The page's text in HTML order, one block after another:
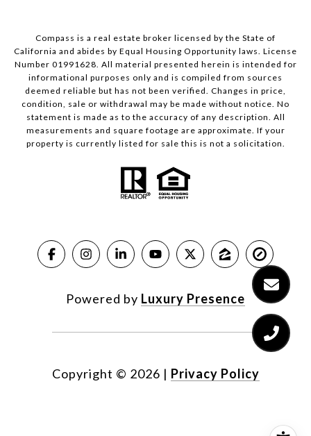
Compass is a real estate broker licensed by the State of
California and abides by Equal Housing Opportunity laws. License
Number 01991628. All material presented herein is intended for
informational purposes only and is compiled from sources
deemed reliable but has not been verified. Changes in price,
condition, sale or withdrawal may be made without notice. No
statement is made as to the accuracy of any description. All
measurements and square footage are approximate. If your
property is currently listed for sale this is not a solicitation.
Powered by Luxury Presence
Copyright © 2026 | Privacy Policy